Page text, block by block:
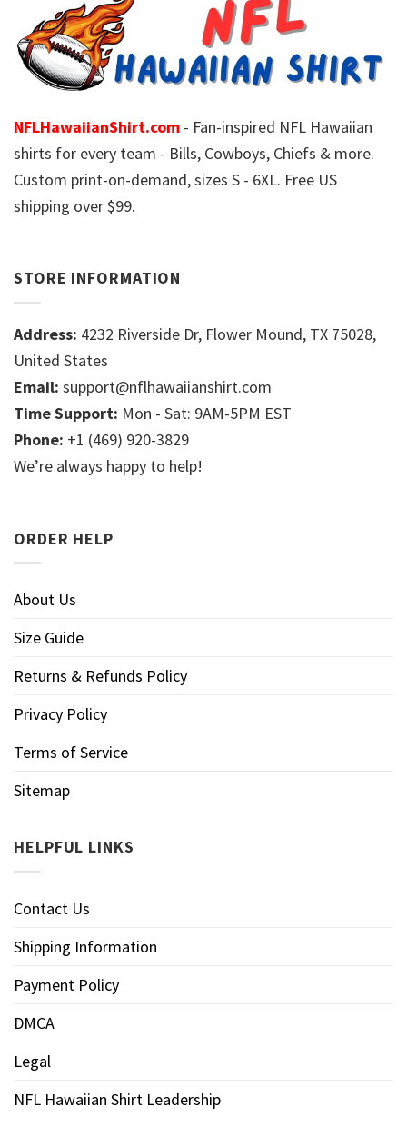
NFLHawaiianShirt.com - Fan-inspired NFL Hawaiian
shirts for every team - Bills, Cowboys, Chiefs & more.
Custom print-on-demand, sizes S - 6XL. Free US
shipping over $99.
STORE INFORMATION
Address: 4232 Riverside Dr, Flower Mound, TX 75028,
United States
Email: support@nflhawaiianshirt.com
Time Support: Mon - Sat: 9AM-5PM EST
Phone: +1 (469) 920-3829
We’re always happy to help!
ORDER HELP
About Us
Size Guide
Returns & Refunds Policy
Privacy Policy
Terms of Service
Sitemap
HELPFUL LINKS
Contact Us
Shipping Information
Payment Policy
DMCA
Legal
NFL Hawaiian Shirt Leadership